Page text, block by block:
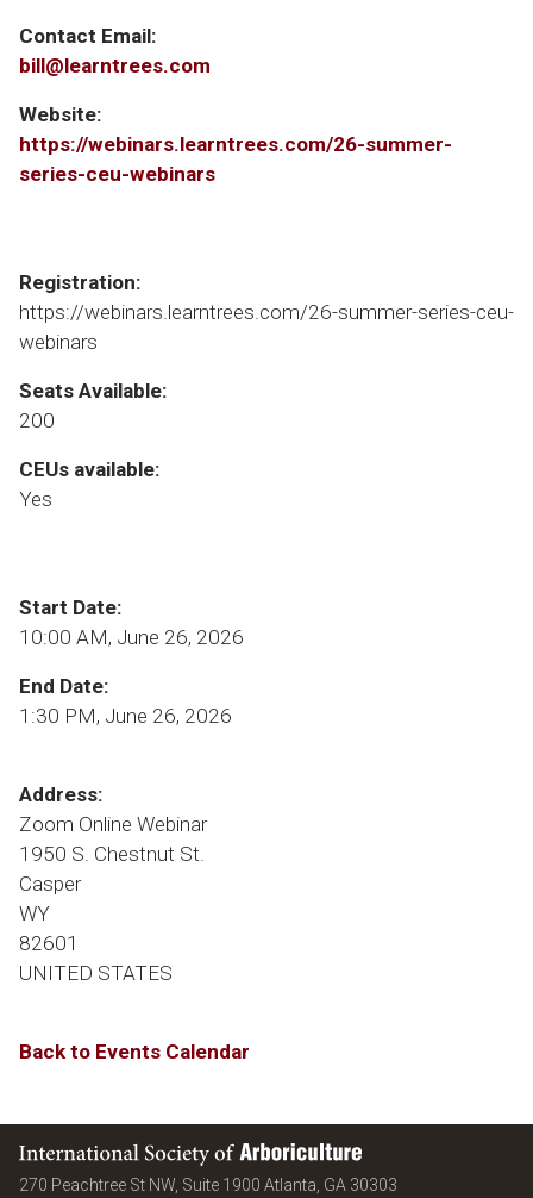
Contact Email:
bill@learntrees.com
Website:
https://webinars.learntrees.com/26-summer-
series-ceu-webinars
Registration:
https://webinars.learntrees.com/26-summer-series-ceu-
webinars
Seats Available:
200
CEUs available:
Yes
Start Date:
10:00 AM, June 26, 2026
End Date:
1:30 PM, June 26, 2026
Address:
Zoom Online Webinar
1950 S. Chestnut St.
Casper
WY
82601
UNITED STATES
Back to Events Calendar
International Society of Arboriculture
270 Peachtree St NW, Suite 1900 Atlanta GA 30303